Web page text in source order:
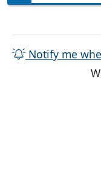
Notify me